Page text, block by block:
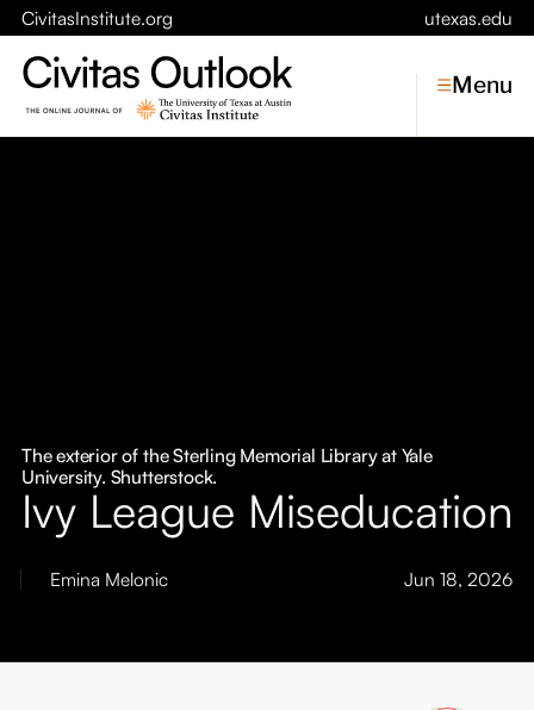
CivitasInstitute.org utexas.edu
Symposia
Menu
Jun 18, 2026
Emina Melonic
The exterior of the Sterling Memorial Library at Yale
University. Shutterstock.
Ivy League Miseducation